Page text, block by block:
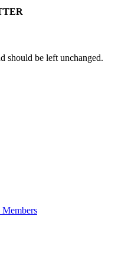
should be left unchanged.